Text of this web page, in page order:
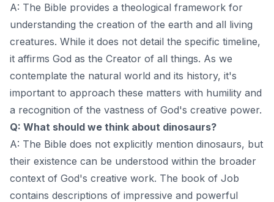
A: The Bible provides a theological framework for
understanding the creation of the earth and all living
creatures. While it does not detail the specific timeline,
it affirms God as the Creator of all things. As we
contemplate the natural world and its history, it's
important to approach these matters with humility and
a recognition of the vastness of God's creative power.
Q: What should we think about dinosaurs?
A: The Bible does not explicitly mention dinosaurs, but
their existence can be understood within the broader
context of God's creative work. The book of Job
contains descriptions of impressive and powerful